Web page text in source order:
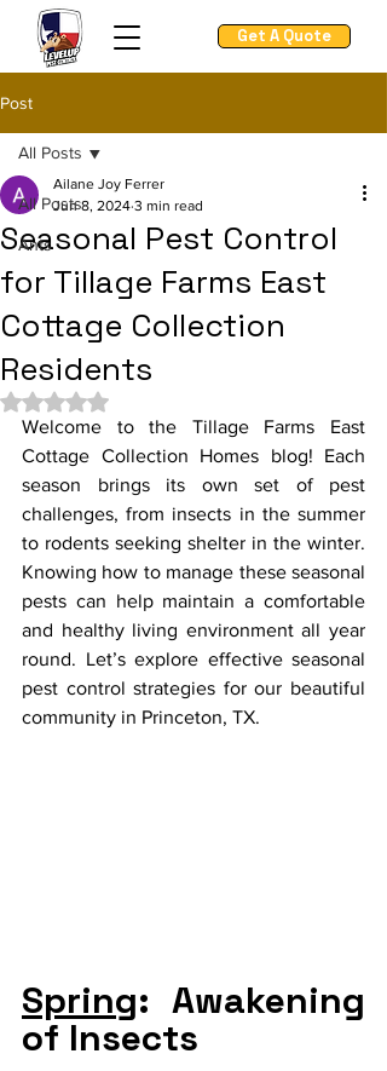
Get A Quote
Post
All Posts
Ants
All Posts
Seasonal Pest Control
for Tillage Farms East
Cottage Collection
Residents
Ailane Joy Ferrer
Jun 8, 2024 3 min read
Rated NaN out of 5 stars.
Welcome to the Tillage Farms East
Cottage Collection Homes blog! Each
season brings its own set of pest
challenges, from insects in the summer
to rodents seeking shelter in the winter.
Knowing how to manage these seasonal
pests can help maintain a comfortable
and healthy living environment all year
round. Let’s explore effective seasonal
pest control strategies for our beautiful
community in Princeton, TX.
Spring: Awakening
of Insects